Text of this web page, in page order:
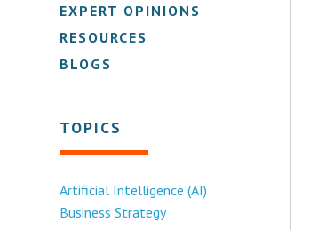
EXPERT OPINIONS
RESOURCES
BLOGS
TOPICS
Artificial Intelligence (AI)
Business Strategy